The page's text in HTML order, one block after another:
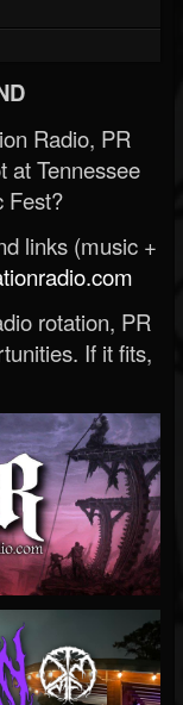
Radio, PR
at Tennessee
Fest?
links (music +
rotation, PR
If it fits,